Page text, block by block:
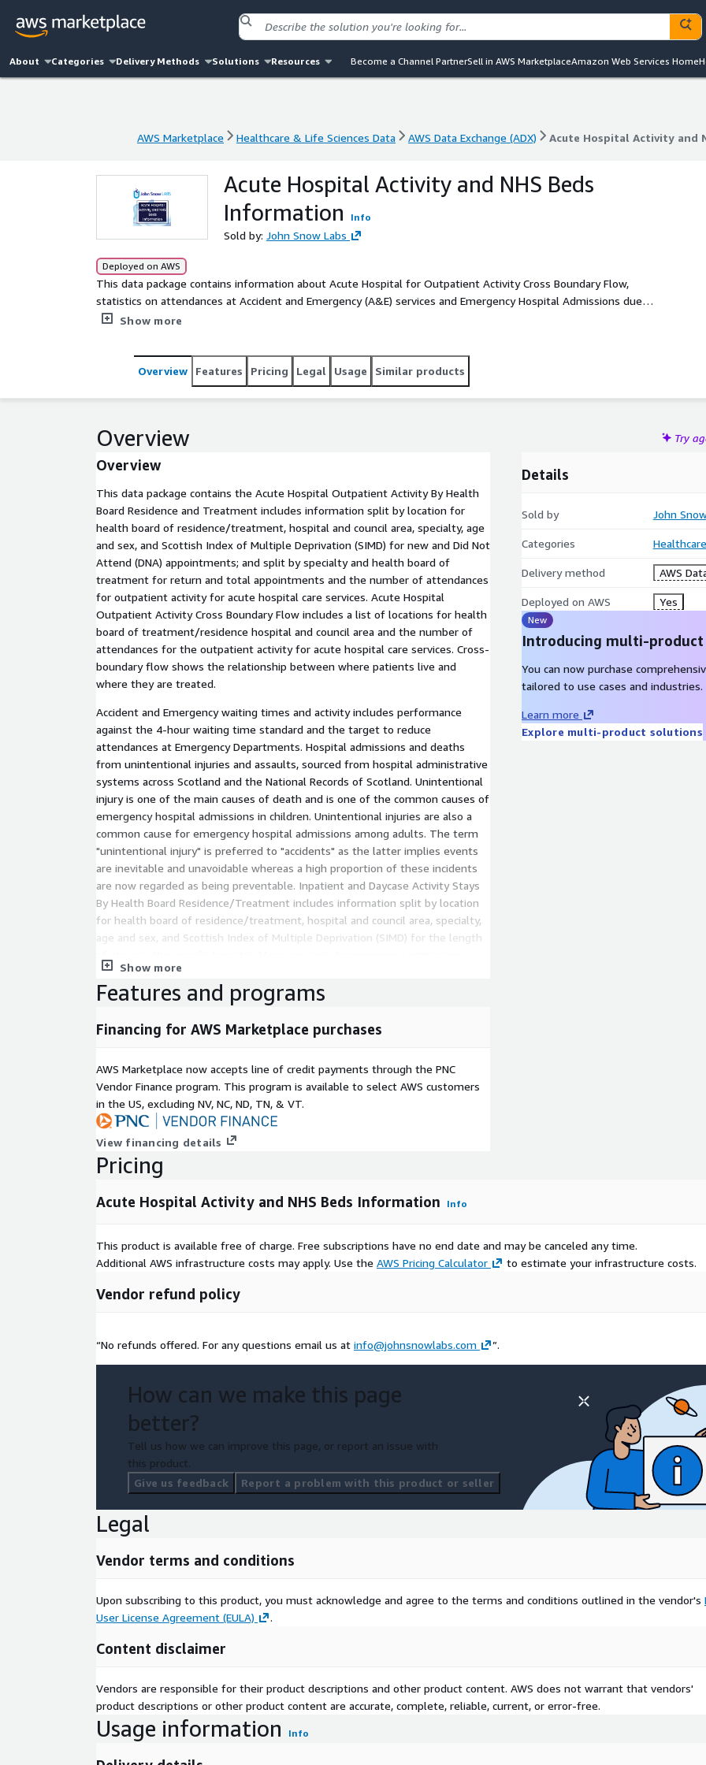
About Categories Delivery Methods Solutions Resources Become a Channel PartnerSell in AWS MarketplaceAmazon Web Services Home
AWS Marketplace Healthcare & Life Sciences Data AWS Data Exchange (ADX) Acute Hospital Activity and
AWS Marketplace Healthcare & Life Sciences Data AWS Data Exchange (ADX) Acute Hospital Activity and
Acute Hospital Activity and NHS Beds
Information
Info
Sold by: John Snow Labs
Deployed on AWS
This data package contains information about Acute Hospital for Outpatient Activity Cross Boundary Flow,
statistics on attendances at Accident and Emergency (A&E) services and Emergency Hospital Admissions due to
Unintentional Injuries. It also includes information for Inpatient and Daycase Activity Stays and Episodes by
Performed for Children In An Acute Setting For NHS Scotland.
Show more
Overview Features Pricing Legal Usage Similar products
Overview Try
Overview
This data package contains the Acute Hospital Outpatient Activity By Health
Board Residence and Treatment includes information split by location for
health board of residence/treatment, hospital and council area, specialty, age
and sex, and Scottish Index of Multiple Deprivation (SIMD) for new and Did Not
Attend (DNA) appointments; and split by specialty and health board of
treatment for return and total appointments and the number of attendances
for outpatient activity for acute hospital care services. Acute Hospital
Outpatient Activity Cross Boundary Flow includes a list of locations for health
board of treatment/residence hospital and council area and the number of
attendances for the outpatient activity for acute hospital care services. Cross-
boundary flow shows the relationship between where patients live and
where they are treated.
Accident and Emergency waiting times and activity includes performance
against the 4-hour waiting time standard and the target to reduce
attendances at Emergency Departments. Hospital admissions and deaths
from unintentional injuries and assaults, sourced from hospital administrative
systems across Scotland and the National Records of Scotland. Unintentional
injury is one of the main causes of death and is one of the common causes of
emergency hospital admissions in children. Unintentional injuries are also a
common cause for emergency hospital admissions among adults. The term
"unintentional injury" is preferred to "accidents" as the latter implies events
are inevitable and unavoidable whereas a high proportion of these incidents
are now regarded as being preventable. Inpatient and Daycase Activity Stays
By Health Board Residence/Treatment includes information split by location
for health board of residence/treatment, hospital and council area, specialty,
age and sex, and Scottish Index of Multiple Deprivation (SIMD) for the length
elective admissions, transfers, inpatients, day cases, and total inpatients and
day cases activity stays for acute hospital care services.
location for health board of available staffed beds, hospital and council area.
the total number of available beds is calculated by taking the average of the
number of beds available in each day of the quarter and percentage
occupancy for acute specialties for acute hospital care services. Procedures
Performed For Children and Adults in an Acute Setting for NHS Scotland
provides information about procedures performed in acute hospitals by
treatment across Scotland. It includes statistics which are derived from data
collected on discharges from non-obstetric and non-psychiatric hospitals
The use of John Snow Labs datasets is free for personal and research
The subscription will allow you to use all John Snow Labs datasets and data
Metadata
Des
Value
Co
mpl
y
labl
e
chm
s
Key
ds
Health Board of Residence, Scotland Hospital Care, Scotland Outpatient
Activity, Scotland Outpatient Attendances, Health Intelligence,
Emergency Healthcare Service, Social And Economic Consequences,
Inpatient and Daycase Hospitals, Patient Administration System, Acute
Show more
Details
Sold by John
Categories
Delivery method AWS
Deployed on AWS Yes
New
Introducing multi-
You can now purchase
tailored to use cases and industries.
Learn more
Explore multi-product solutions
Features and programs
Financing for AWS Marketplace purchases
AWS Marketplace now accepts line of credit payments through the PNC
Vendor Finance program. This program is available to select AWS customers
in the US, excluding NV, NC, ND, TN, & VT.
View financing details
Pricing
Acute Hospital Activity and NHS Beds Information Info
This product is available free of charge. Free subscriptions have no end date and may be canceled any time.
Additional AWS infrastructure costs may apply. Use the AWS Pricing Calculator to estimate your infrastructure costs.
Vendor refund policy
“No refunds offered. For any questions email us at info@johnsnowlabs.com ”.
How can we make this page
better?
Tell us how we can improve this page, or report an issue with
this product.
Give us feedback
Report a problem with this product or seller
Legal
Vendor terms and conditions
Upon subscribing to this product, you must acknowledge and agree to the terms and conditions outlined in the vendor's
User License Agreement (EULA)
.
Content disclaimer
Vendors are responsible for their product descriptions and other product content. AWS does not warrant that vendors'
product descriptions or other product content are accurate, complete, reliable, current, or error-free.
Usage information Info